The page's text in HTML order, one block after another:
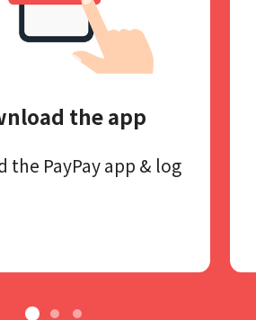
the app
the PayPay app​ & log